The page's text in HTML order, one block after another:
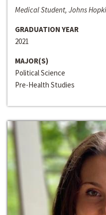
Medical Student, Johns
GRADUATION YEAR
2021
MAJOR(S)
Political Science
Pre-Health Studies